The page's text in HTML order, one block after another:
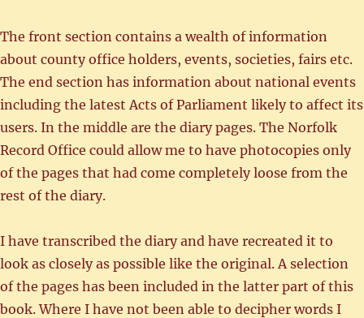
The front section contains a wealth of information
about county office holders, events, societies, fairs etc.
The end section has information about national events
including the latest Acts of Parliament likely to affect its
users. In the middle are the diary pages. The Norfolk
Record Office could allow me to have photocopies only
of the pages that had come completely loose from the
rest of the diary.
I have transcribed the diary and have recreated it to
look as closely as possible like the original. A selection
of the pages has been included in the latter part of this
book. Where I have not been able to decipher words I